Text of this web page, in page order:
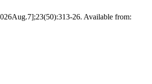
26. Available from: